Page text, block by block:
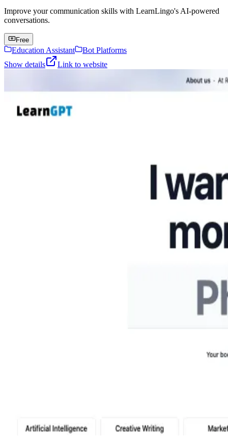
Improve your communication skills with LearnLingo's AI-powered
conversations.
Free
Education Assistant
Bot Platforms
Show details
Link to website